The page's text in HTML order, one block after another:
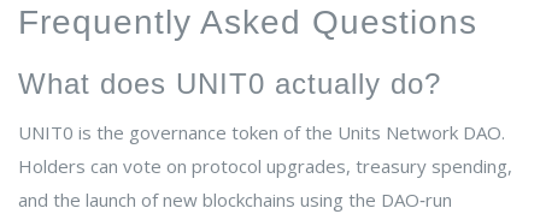
Frequently Asked Questions
What does UNIT0 actually do?
UNIT0 is the governance token of the Units Network DAO.
Holders can vote on protocol upgrades, treasury spending,
and the launch of new blockchains using the DAO‑run